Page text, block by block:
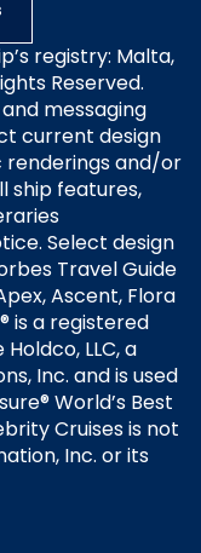
Select design
Travel Guide
Ascent, Flora
is a registered
LLC, a
Inc. and is used
World’s Best
Cruises is not
Inc. or its